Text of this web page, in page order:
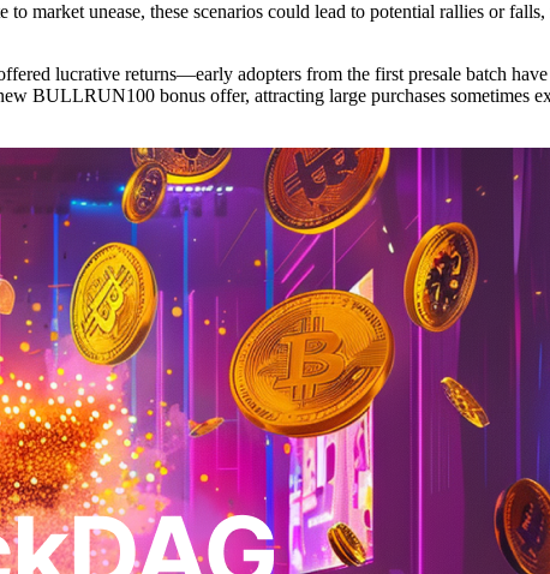
market unease, these scenarios could lead to potential rallies or
lucrative returns—early adopters from the first presale batch have
BULLRUN100 bonus offer, attracting large purchases sometimes